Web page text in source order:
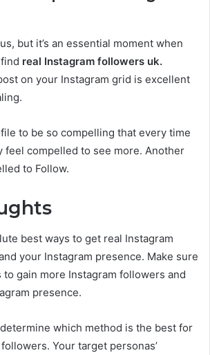
but it’s an essential moment when
real Instagram followers uk.
on your Instagram grid is excellent
to be so compelling that every time
feel compelled to see more. Another
to Follow.
best ways to get real Instagram
your Instagram presence. Make sure
gain more Instagram followers and
presence.
which method is the best for
Your target personas’